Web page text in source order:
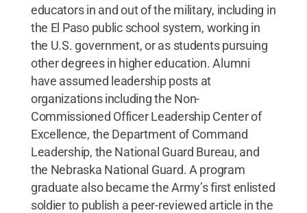
educators in and out of the military, including in
the El Paso public school system, working in
the U.S. government, or as students pursuing
other degrees in higher education. Alumni
have assumed leadership posts at
organizations including the Non-
Commissioned Officer Leadership Center of
Excellence, the Department of Command
Leadership, the National Guard Bureau, and
the Nebraska National Guard. A program
graduate also became the Army’s first enlisted
soldier to publish a peer-reviewed article in the